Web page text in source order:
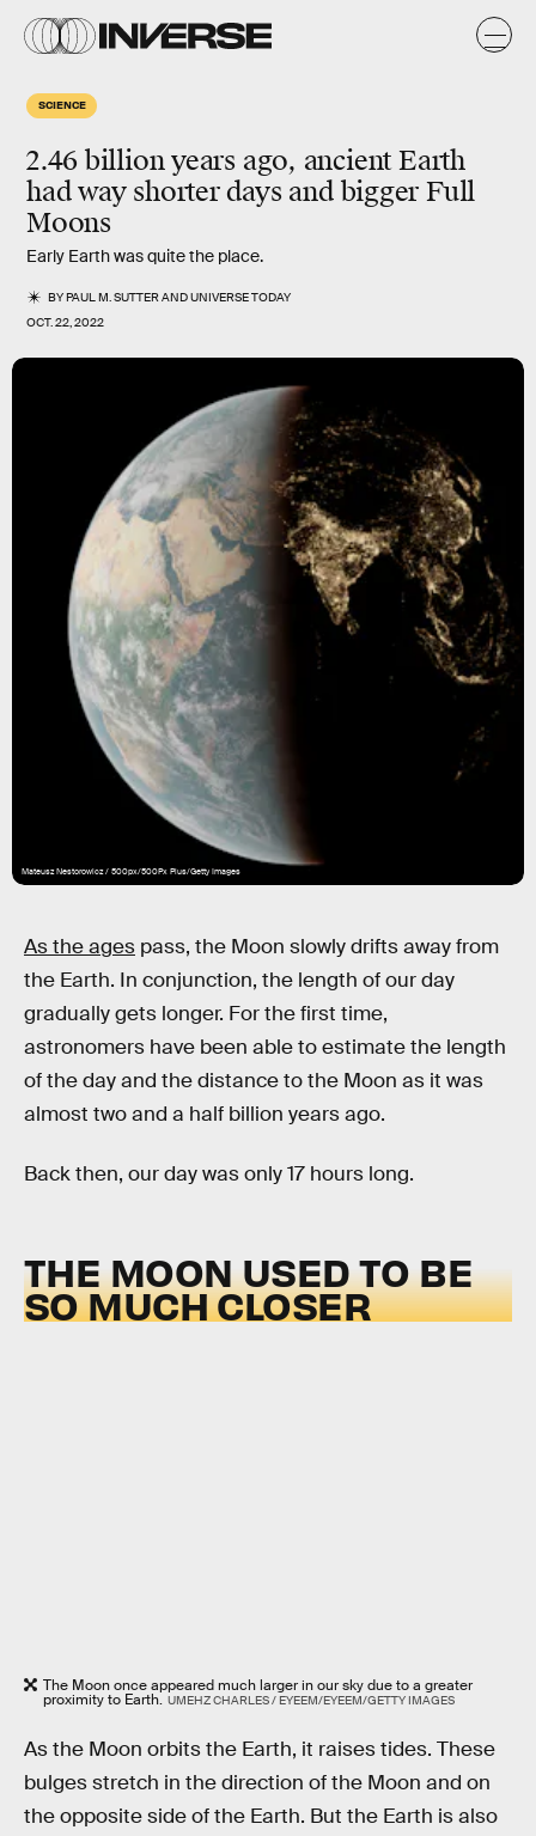
SCIENCE
2.46 billion years ago, ancient Earth
had way shorter days and bigger Full
Moons
Early Earth was quite the place.
BYPAUL M. SUTTERANDUNIVERSE TODAY
OCT. 22, 2022
Mateusz Nestorowicz / 500px/500Px Plus/Getty Images
As the ages pass, the Moon slowly drifts away from
the Earth. In conjunction, the length of our day
gradually gets longer. For the first time,
astronomers have been able to estimate the length
of the day and the distance to the Moon as it was
almost two and a half billion years ago.
Back then, our day was only 17 hours long.
THE MOON USED TO BE
SO MUCH CLOSER
The Moon once appeared much larger in our sky due to a greater
proximity to Earth. UMEHZ CHARLES / EYEEM/EYEEM/GETTY IMAGES
As the Moon orbits the Earth, it raises tides. These
bulges stretch in the direction of the Moon and on
the opposite side of the Earth. But the Earth is also